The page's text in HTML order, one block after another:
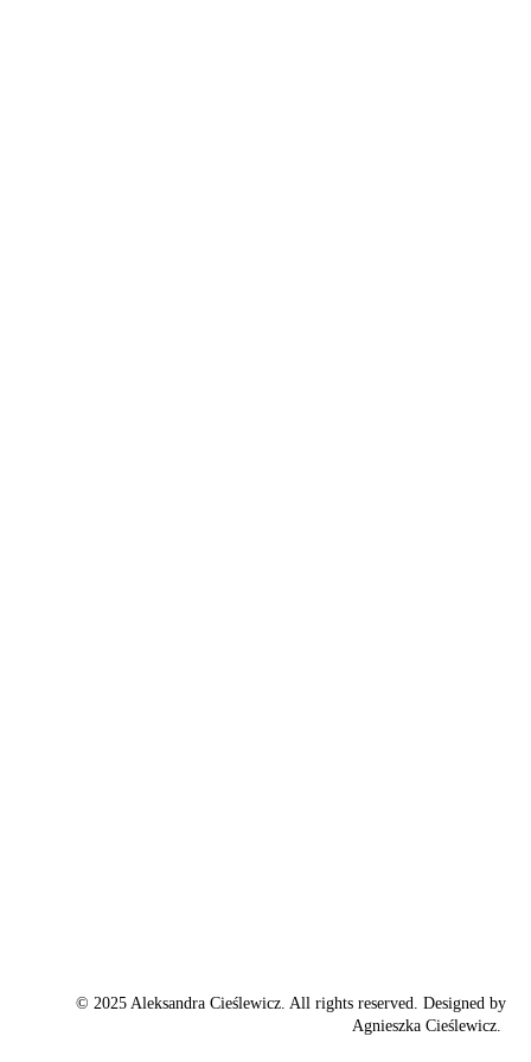
© 2025 Aleksandra Cieślewicz. All rights reserved. Designed by
Agnieszka Cieślewicz.